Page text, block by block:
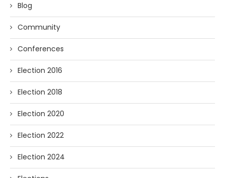
Blog
Community
Conferences
Election 2016
Election 2018
Election 2020
Election 2022
Election 2024